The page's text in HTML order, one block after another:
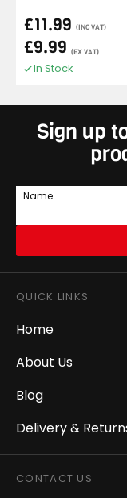
£11.99 (INC VAT)
£9.99 (EX VAT)
In Stock
Sign up
Name
QUICK LINKS
Home
About Us
Blog
Delivery &
CONTACT US